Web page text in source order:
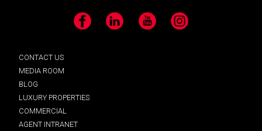
Facebook LinkedIn YouTube Instagram
CONTACT US
MEDIA ROOM
BLOG
LUXURY PROPERTIES
COMMERCIAL
AGENT INTRANET